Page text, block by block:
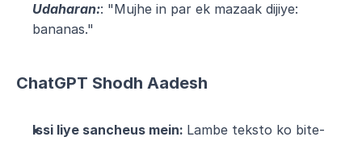
Udaharan:: "Mujhe in par ek mazaak dijiye:
bananas."
ChatGPT Shodh Aadesh
Issi liye sancheus mein: Lambe teksto ko bite-